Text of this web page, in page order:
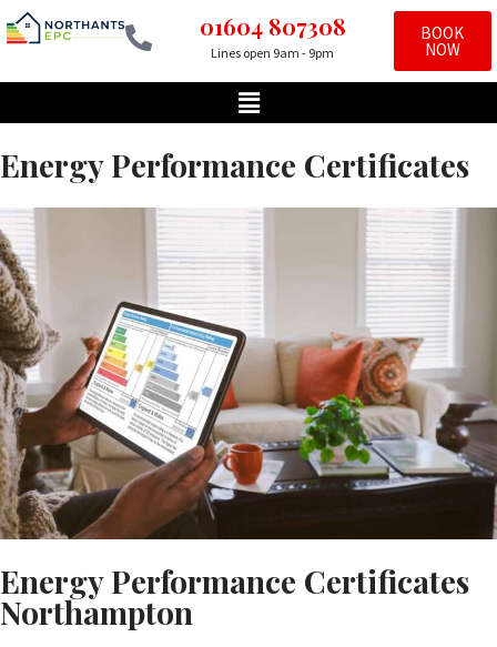
to
01604 807308
Lines open 9am - 9pm
BOOK
NOW
Energy Performance Certificates
Energy Performance Certificates
Northampton